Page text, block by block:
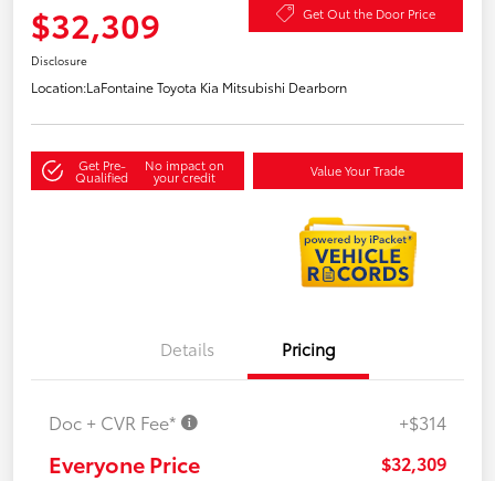
$32,309 Get Out the Door Price
Disclosure
Location:LaFontaine Toyota Kia Mitsubishi Dearborn
Get Pre-
Qualified
No impact on
your credit Value Your Trade
Details Pricing
Doc + CVR Fee* +$314
Everyone Price $32,309